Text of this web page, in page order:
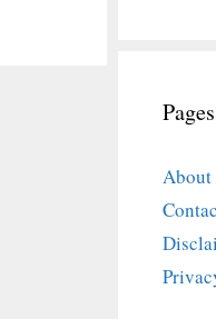
Pages
About